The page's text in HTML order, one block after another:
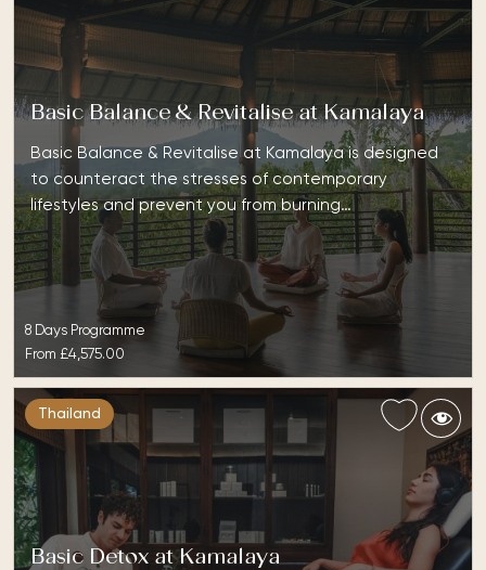
Basic Balance & Revitalise at Kamalaya
Basic Balance & Revitalise at Kamalaya is designed
to counteract the stresses of contemporary
lifestyles and prevent you from burning…
8 Days Programme
From £4,575.00
Thailand
Basic Detox at Kamalaya